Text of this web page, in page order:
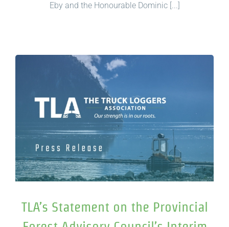
Eby and the Honourable Dominic [...]
TLA’s Statement on the Provincial